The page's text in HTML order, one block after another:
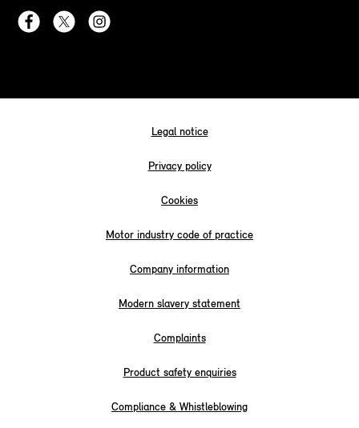
Legal notice
Privacy policy
Cookies
Motor industry code of practice
Company information
Modern slavery statement
Complaints
Product safety enquiries
Compliance & Whistleblowing